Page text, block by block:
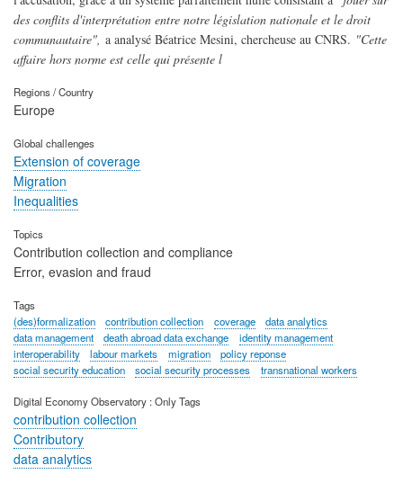
des conflits d'interprétation entre notre législation nationale et le droit
communautaire", a analysé Béatrice Mesini, chercheuse au CNRS. "Cette
affaire hors norme est celle qui présente l
Regions / Country
Europe
Global challenges
Extension of coverage
Migration
Inequalities
Topics
Contribution collection and compliance
Error, evasion and fraud
Tags
(des)formalization
contribution collection coverage
data analytics
data management
death abroad data exchange
identity management
interoperability
labour markets migration
policy reponse
social security education
social security processes transnational workers
Digital Economy Observatory : Only Tags
contribution collection
Contributory
data analytics